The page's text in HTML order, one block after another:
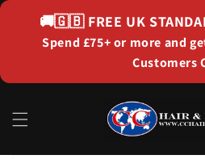
content
🚚🇬🇧 FREE UK
Spend £75+ or more and
Customers